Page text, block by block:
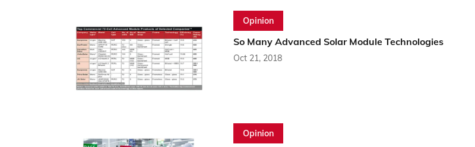
Opinion
So Many Advanced Solar Module Technologies
Oct 21, 2018
Opinion